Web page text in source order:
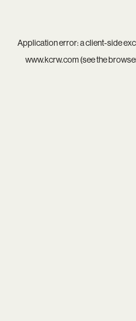
Application error: aclient-side
www.kcrw.com(see the